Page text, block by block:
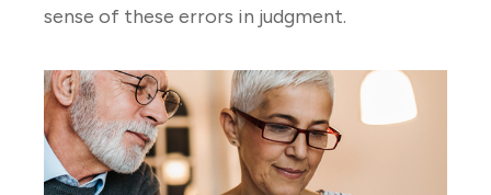
sense of these errors in judgment.